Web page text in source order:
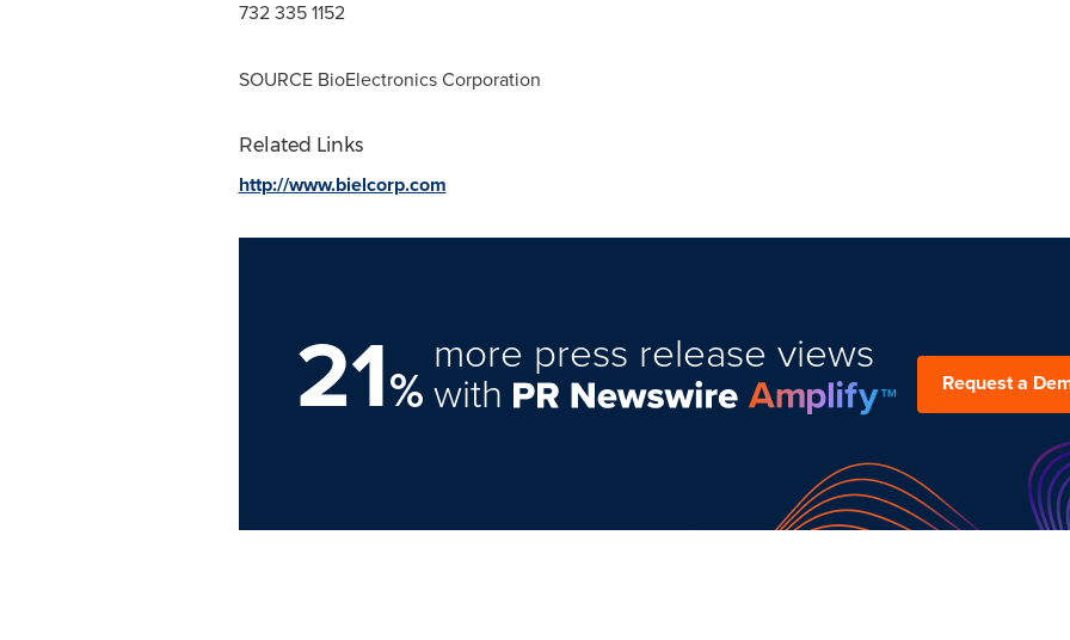
732 335 1152
SOURCE BioElectronics Corporation
Related Links
http://www.bielcorp.com
21%
more press release views
with Request a